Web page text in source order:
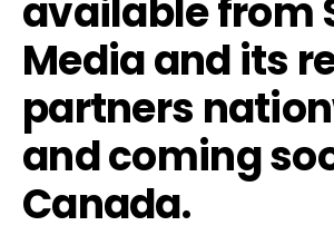
available from
Media and its
partners
and coming
Canada.